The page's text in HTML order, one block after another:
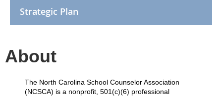
Strategic Plan
About
The North Carolina School Counselor Association
(NCSCA) is a nonprofit, 501(c)(6) professional